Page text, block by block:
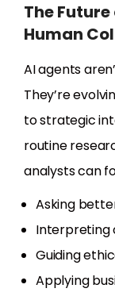
The
Human
AI agents
They’re
to strategic
routine
analysts can
Asking
Interpreting
Guiding
Applying